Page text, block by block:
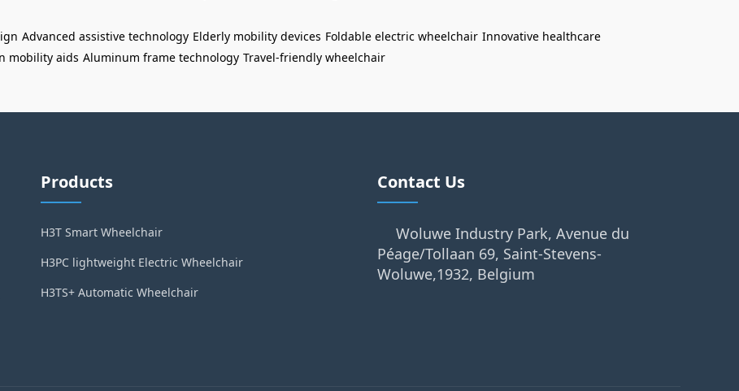
Advanced assistive technology Elderly mobility devices Foldable electric wheelchair Innovative healthcare
mobility aids Aluminum frame technology Travel-friendly wheelchair
Products
H3T Smart Wheelchair
H3PC lightweight Electric Wheelchair
H3TS+ Automatic Wheelchair
Contact Us
Woluwe Industry Park, Avenue du
Péage/Tollaan 69, Saint-Stevens-
Woluwe,1932, Belgium